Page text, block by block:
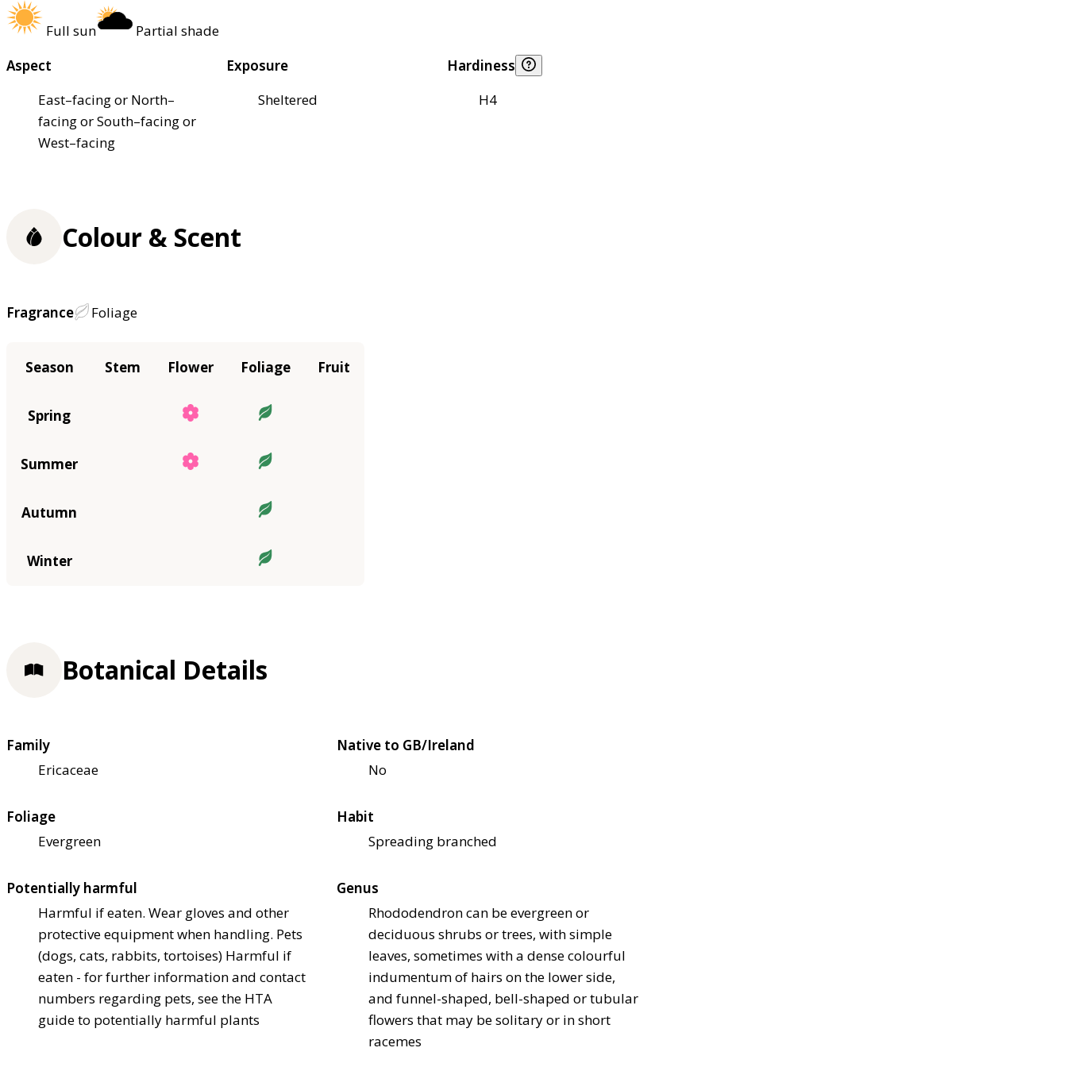
Full sun
Partial shade
Aspect
East–facing or North–
facing or South–facing or
West–facing
Exposure
Sheltered
Hardiness
H4
Colour & Scent
Fragrance Foliage
Season Stem Flower Foliage Fruit
Spring
Summer
Autumn
Winter
Botanical Details
Family
Ericaceae
Native to GB/Ireland
No
Foliage
Evergreen
Habit
Spreading branched
Potentially harmful
Harmful if eaten. Wear gloves and other
protective equipment when handling. Pets
(dogs, cats, rabbits, tortoises) Harmful if
eaten - for further information and contact
numbers regarding pets, see the HTA
guide to potentially harmful plants
Genus
Rhododendron can be evergreen or
deciduous shrubs or trees, with simple
leaves, sometimes with a dense colourful
indumentum of hairs on the lower side,
and funnel-shaped, bell-shaped or tubular
flowers that may be solitary or in short
racemes